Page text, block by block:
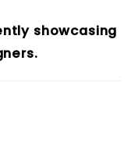
showcasing